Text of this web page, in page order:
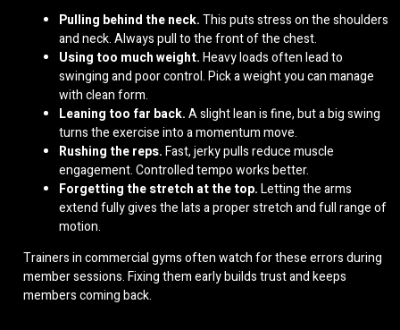
Pulling behind the neck.This puts stress on the shoulders
and neck. Always pull to the front of the chest.
Using too much weight.Heavy loads often lead to
swinging and poor control. Pick a weight you can manage
with clean form.
Leaning too far back.A slight lean is fine, but a big swing
turns the exercise into a momentum move.
Rushing the reps.Fast, jerky pulls reduce muscle
engagement. Controlled tempo works better.
Forgetting the stretch at the top.Letting the arms
extend fully gives the lats a proper stretch and full range of
motion.
Trainers in commercial gyms often watch for these errors during
member sessions. Fixing them early builds trust and keeps
members coming back.